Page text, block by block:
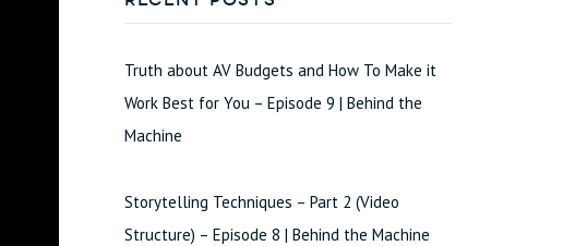
RECRUITING VIDEO
AUDIO VISUAL FOR GALAS
Truth about AV Budgets and How To Make it
Work Best for You – Episode 9 | Behind the
Machine
Storytelling Techniques – Part 2 (Video
Structure) – Episode 8 | Behind the Machine